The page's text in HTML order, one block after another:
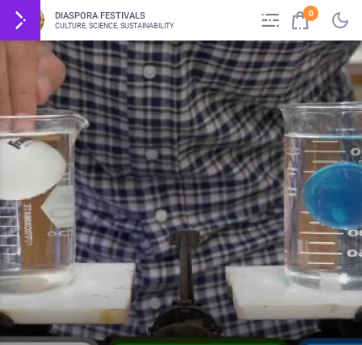
DIASPORA FESTIVALS
CULTURE, SCIENCE, SUSTAINABILITY
0